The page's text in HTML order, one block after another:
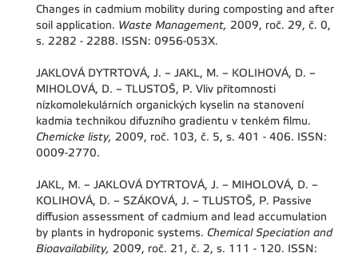
Changes in cadmium mobility during composting and after
soil application. Waste Management, 2009, roč. 29, č. 0,
s. 2282 - 2288. ISSN: 0956-053X.
JAKLOVÁ DYTRTOVÁ, J. – JAKL, M. – KOLIHOVÁ, D. –
MIHOLOVÁ, D. – TLUSTOŠ, P. Vliv přítomnosti
nízkomolekulárních organických kyselin na stanovení
kadmia technikou difuzního gradientu v tenkém filmu.
Chemicke listy, 2009, roč. 103, č. 5, s. 401 - 406. ISSN:
0009-2770.
JAKL, M. – JAKLOVÁ DYTRTOVÁ, J. – MIHOLOVÁ, D. –
KOLIHOVÁ, D. – SZÁKOVÁ, J. – TLUSTOŠ, P. Passive
diffusion assessment of cadmium and lead accumulation
by plants in hydroponic systems. Chemical Speciation and
Bioavailability, 2009, roč. 21, č. 2, s. 111 - 120. ISSN: